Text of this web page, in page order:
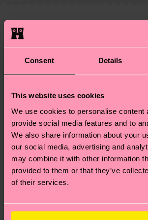
Consent Details
This website uses cookies
We use cookies to personalise content
provide social media features and to
We also share information about your
our social media, advertising and
may combine it with other information
provided to them or that they’ve
of their services.
these are estimates and the
depends on the local postal
country.
Having questions about returns?
We think you'll like
New In